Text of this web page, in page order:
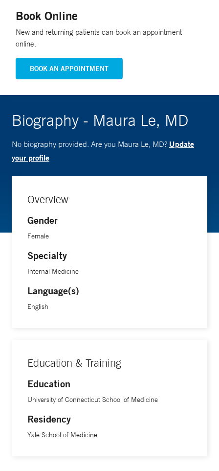
Book Online
New and returning patients can book an appointment
online.
BOOK AN APPOINTMENT
Biography - Maura Le, MD
No biography provided. Are you Maura Le, MD? Update
your profile
Overview
Gender
Female
Specialty
Internal Medicine
Language(s)
English
Education & Training
Education
University of Connecticut School of Medicine
Residency
Yale School of Medicine